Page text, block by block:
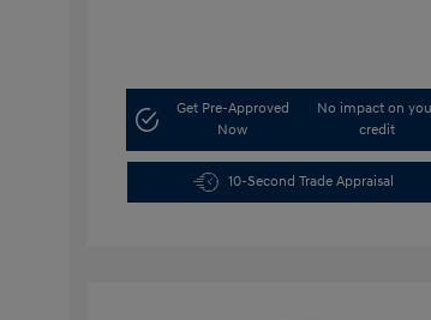
Get Pre-Approved
Now
No impact on
credit
10-Second Trade Appraisal